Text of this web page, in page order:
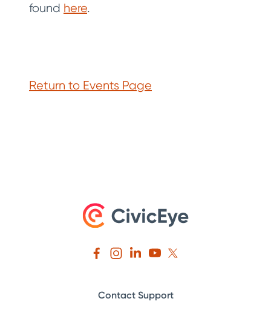
found here.
Return to Events Page
Contact Support